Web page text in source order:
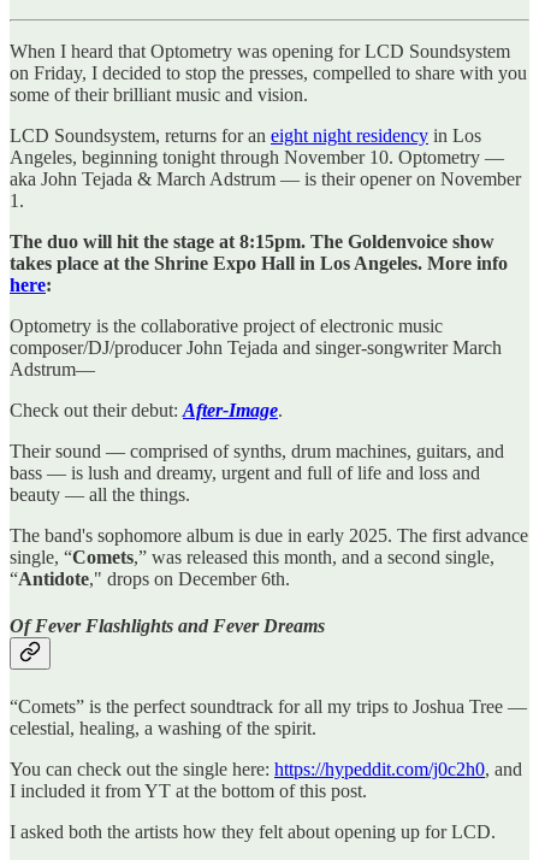
When I heard that Optometry was opening for LCD Soundsystem
on Friday, I decided to stop the presses, compelled to share with you
some of their brilliant music and vision.
LCD Soundsystem, returns for an eight night residency in Los
Angeles, beginning tonight through November 10. Optometry —
aka John Tejada & March Adstrum — is their opener on November
1.
The duo will hit the stage at 8:15pm. The Goldenvoice show
takes place at the Shrine Expo Hall in Los Angeles. More info
here:
Optometry is the collaborative project of electronic music
composer/DJ/producer John Tejada and singer-songwriter March
Adstrum—
Check out their debut: After-Image.
Their sound — comprised of synths, drum machines, guitars, and
bass — is lush and dreamy, urgent and full of life and loss and
beauty — all the things.
The band's sophomore album is due in early 2025. The first advance
single, “Comets,” was released this month, and a second single,
“Antidote," drops on December 6th.
Of Fever Flashlights and Fever Dreams
“Comets” is the perfect soundtrack for all my trips to Joshua Tree —
celestial, healing, a washing of the spirit.
You can check out the single here: https://hypeddit.com/j0c2h0, and
I included it from YT at the bottom of this post.
I asked both the artists how they felt about opening up for LCD.